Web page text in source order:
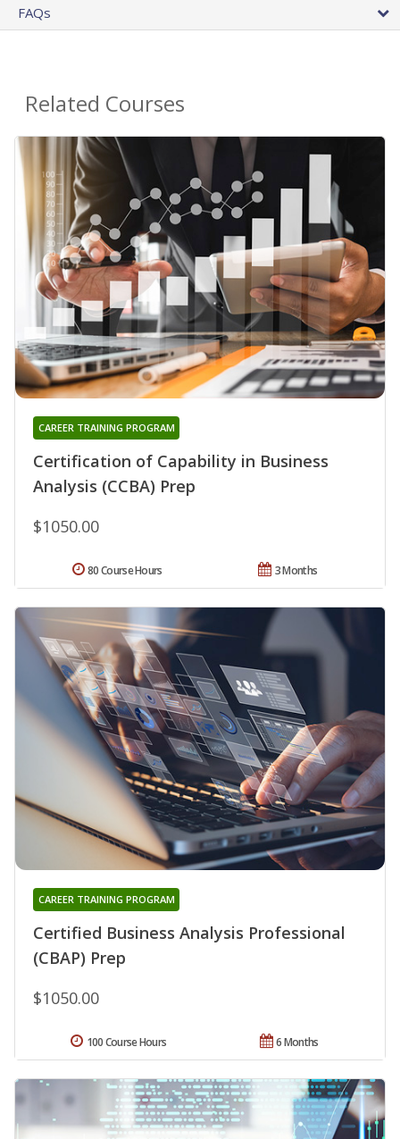
FAQs
Related Courses
Certification of Capability in Business
Analysis (CCBA) Prep
CAREER TRAINING PROGRAM
$1050.00
3 Months
80 Course Hours
Certified Business Analysis Professional
(CBAP) Prep
CAREER TRAINING PROGRAM
$1050.00
6 Months
100 Course Hours